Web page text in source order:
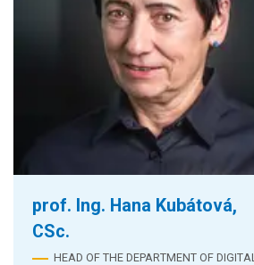
prof. Ing. Hana Kubátová,
CSc.
HEAD OF THE DEPARTMENT OF DIGITAL